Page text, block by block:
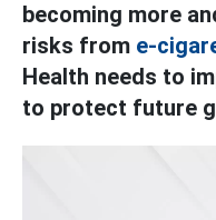
becoming more
risks from e-
Health needs to
to protect future